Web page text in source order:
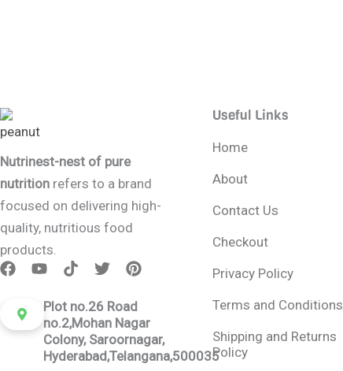
Nutrinest-nest of pure
nutrition refers to a brand
focused on delivering high-
quality, nutritious food
products.
Plot no.26 Road
no.2,Mohan Nagar
Colony, Saroornagar,
Hyderabad,Telangana,500035
Useful Links
Home
About
Contact Us
Checkout
Privacy Policy
Terms and Conditions
Shipping and Returns
Policy